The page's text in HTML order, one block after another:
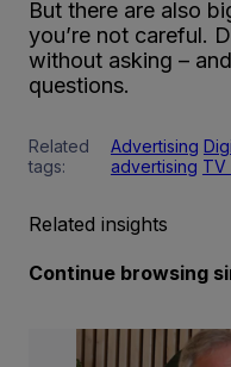
But there are also
you’re not careful.
without asking –
questions.
Related
tags:
Advertising
advertising TV
Related insights
Continue browsing